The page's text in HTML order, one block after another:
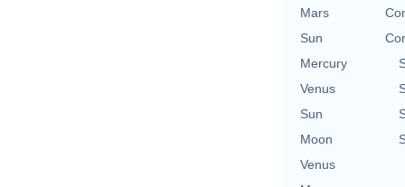
Mars
Sun
Mercury
Venus
Sun
Moon
Venus